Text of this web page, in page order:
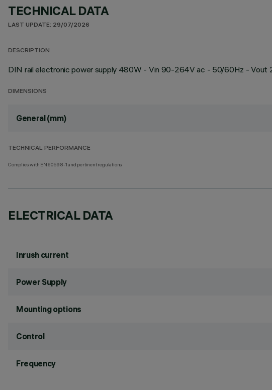
TECHNICAL DATA
LAST UPDATE: 29/07/2026
DESCRIPTION
DIN rail electronic power supply 480W - Vin 90-264V ac - 50/60Hz - Vout
DIMENSIONS
General (mm)
TECHNICAL PERFORMANCE
Complies with EN60598-1 and pertinent regulations
ELECTRICAL DATA
Inrush current
Power Supply
Mounting options
Control
Frequency